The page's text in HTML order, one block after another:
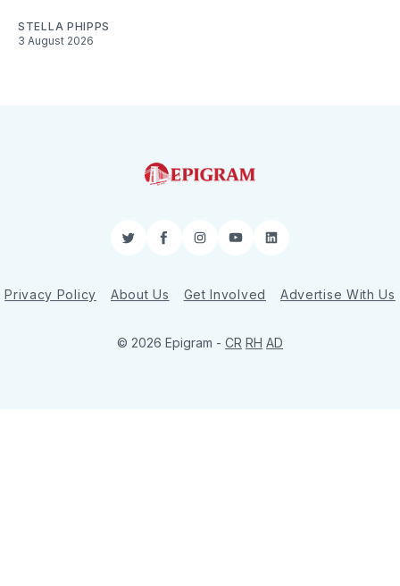
STELLA PHIPPS
3 August 2026
TwitterFacebookInstagram
YouTubeLinkedIn
Privacy Policy About Us Get Involved Advertise With Us
© 2026 Epigram - CR RH AD